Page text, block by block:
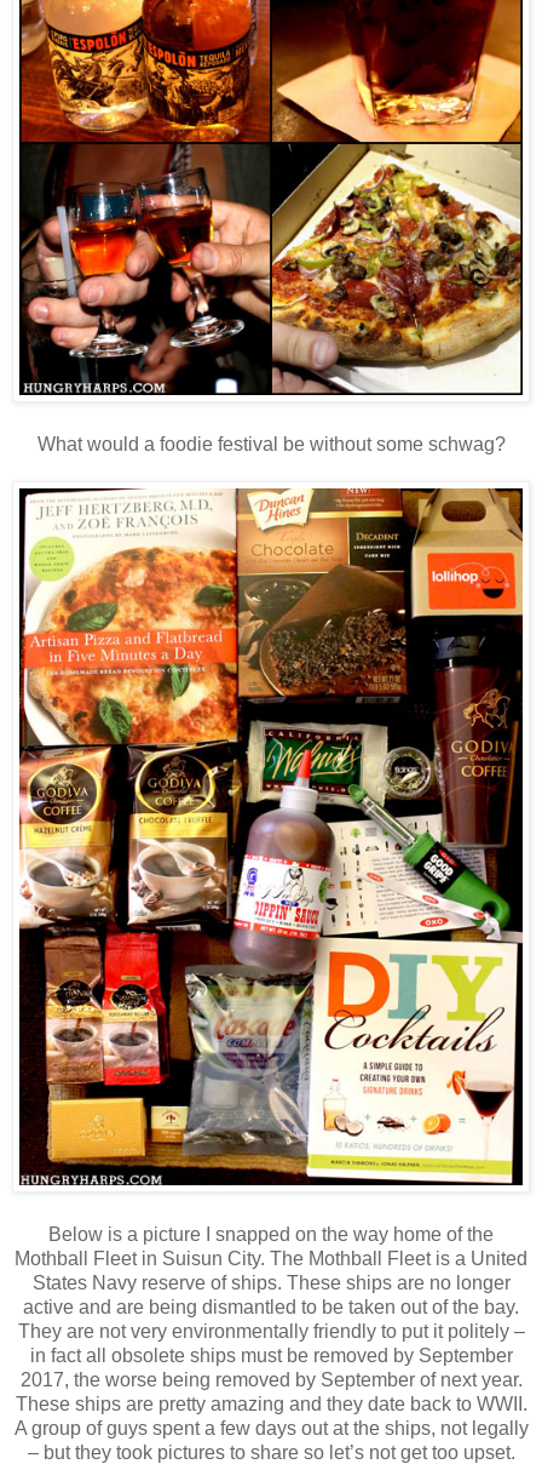
What would a foodie festival be without some schwag?
Below is a picture I snapped on the way home of the
Mothball Fleet in Suisun City. The Mothball Fleet is a United
States Navy reserve of ships. These ships are no longer
active and are being dismantled to be taken out of the bay.
They are not very environmentally friendly to put it politely –
in fact all obsolete ships must be removed by September
2017, the worse being removed by September of next year.
These ships are pretty amazing and they date back to WWII.
A group of guys spent a few days out at the ships, not legally
– but they took pictures to share so let’s not get too upset.